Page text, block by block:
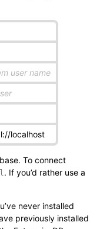
user name
localhost
To connect
. If you’d rather use a
never installed
previously installed